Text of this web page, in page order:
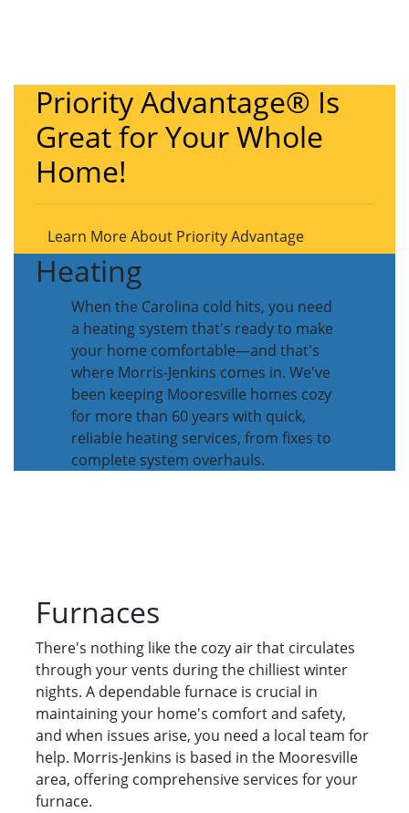
Priority Advantage® Is
Great for Your Whole
Home!
Learn More About Priority Advantage
Heating
When the Carolina cold hits, you need
a heating system that's ready to make
your home comfortable—and that's
where Morris-Jenkins comes in. We've
been keeping Mooresville homes cozy
for more than 60 years with quick,
reliable heating services, from fixes to
complete system overhauls.
Furnaces
There's nothing like the cozy air that circulates
through your vents during the chilliest winter
nights. A dependable furnace is crucial in
maintaining your home's comfort and safety,
and when issues arise, you need a local team for
help. Morris-Jenkins is based in the Mooresville
area, offering comprehensive services for your
furnace.